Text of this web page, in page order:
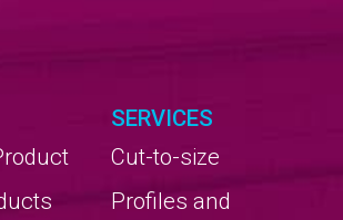
SERVICES
Cut-to-size
Profiles and